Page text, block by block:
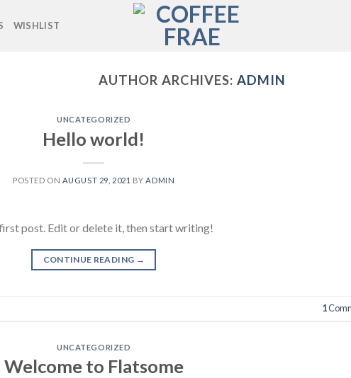
WISHLIST
AUTHOR ARCHIVES:ADMIN
UNCATEGORIZED
Hello world!
POSTED ON AUGUST 29, 2021 BYADMIN
post. Edit or delete it, then start writing!
CONTINUE READING →
1
UNCATEGORIZED
Welcome to Flatsome